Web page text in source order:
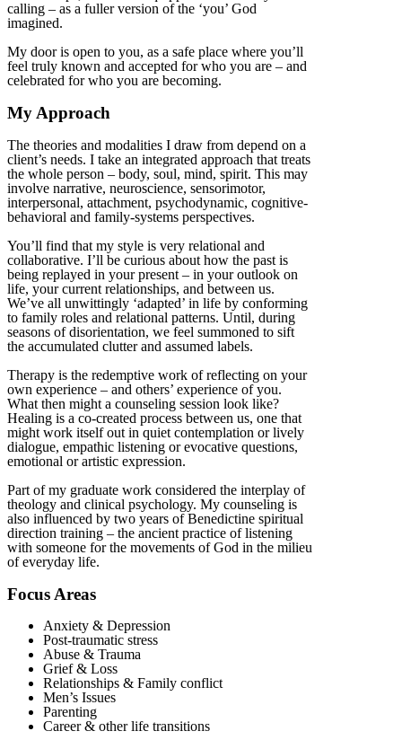
calling – as a fuller version of the ‘you’ God
imagined.
My door is open to you, as a safe place where you’ll
feel truly known and accepted for who you are – and
celebrated for who you are becoming.
My Approach
The theories and modalities I draw from depend on a
client’s needs. I take an integrated approach that treats
the whole person – body, soul, mind, spirit. This may
involve narrative, neuroscience, sensorimotor,
interpersonal, attachment, psychodynamic, cognitive-
behavioral and family-systems perspectives.
You’ll find that my style is very relational and
collaborative. I’ll be curious about how the past is
being replayed in your present – in your outlook on
life, your current relationships, and between us.
We’ve all unwittingly ‘adapted’ in life by conforming
to family roles and relational patterns. Until, during
seasons of disorientation, we feel summoned to sift
the accumulated clutter and assumed labels.
Therapy is the redemptive work of reflecting on your
own experience – and others’ experience of you.
What then might a counseling session look like?
Healing is a co-created process between us, one that
might work itself out in quiet contemplation or lively
dialogue, empathic listening or evocative questions,
emotional or artistic expression.
Part of my graduate work considered the interplay of
theology and clinical psychology. My counseling is
also influenced by two years of Benedictine spiritual
direction training – the ancient practice of listening
with someone for the movements of God in the milieu
of everyday life.
Focus Areas
Anxiety & Depression
Post-traumatic stress
Abuse & Trauma
Grief & Loss
Relationships & Family conflict
Men’s Issues
Parenting
Career & other life transitions